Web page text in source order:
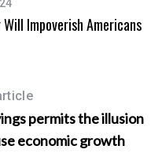
Impoverish Americans
permits the illusion
economic growth